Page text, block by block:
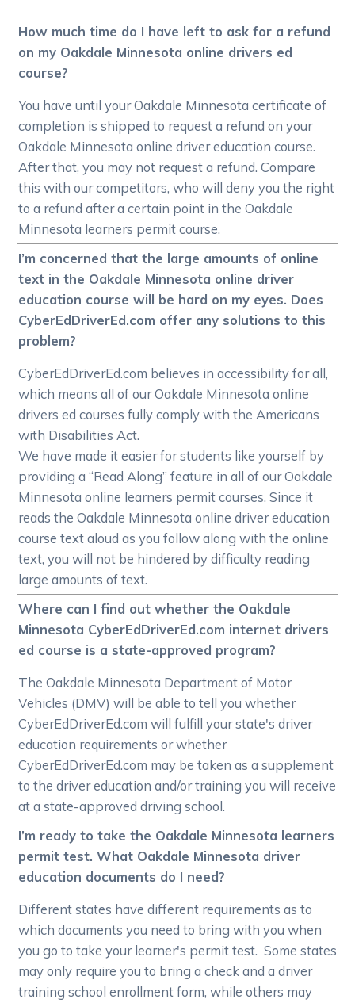
How much time do I have left to ask for a refund
on my Oakdale Minnesota online drivers ed
course?
You have until your Oakdale Minnesota certificate of
completion is shipped to request a refund on your
Oakdale Minnesota online driver education course.
After that, you may not request a refund. Compare
this with our competitors, who will deny you the right
to a refund after a certain point in the Oakdale
Minnesota learners permit course.
I’m concerned that the large amounts of online
text in the Oakdale Minnesota online driver
education course will be hard on my eyes. Does
CyberEdDriverEd.com offer any solutions to this
problem?
CyberEdDriverEd.com believes in accessibility for all,
which means all of our Oakdale Minnesota online
drivers ed courses fully comply with the Americans
with Disabilities Act.
We have made it easier for students like yourself by
providing a “Read Along” feature in all of our Oakdale
Minnesota online learners permit courses. Since it
reads the Oakdale Minnesota online driver education
course text aloud as you follow along with the online
text, you will not be hindered by difficulty reading
large amounts of text.
Where can I find out whether the Oakdale
Minnesota CyberEdDriverEd.com internet drivers
ed course is a state-approved program?
The Oakdale Minnesota Department of Motor
Vehicles (DMV) will be able to tell you whether
CyberEdDriverEd.com will fulfill your state's driver
education requirements or whether
CyberEdDriverEd.com may be taken as a supplement
to the driver education and/or training you will receive
at a state-approved driving school.
I’m ready to take the Oakdale Minnesota learners
permit test. What Oakdale Minnesota driver
education documents do I need?
Different states have different requirements as to
which documents you need to bring with you when
you go to take your learner's permit test. Some states
may only require you to bring a check and a driver
training school enrollment form, while others may